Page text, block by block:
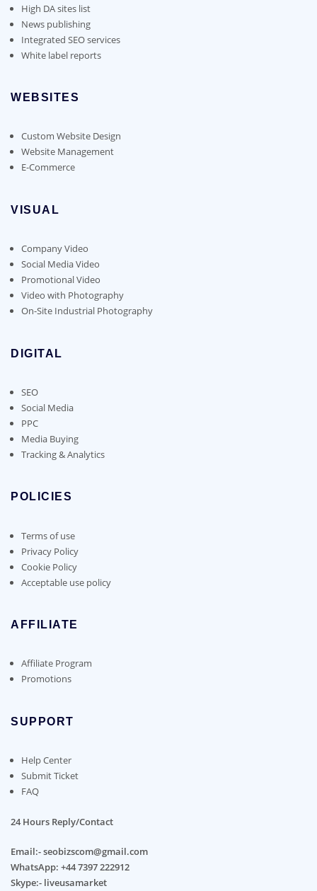
High DA sites list
News publishing
Integrated SEO services
White label reports
WEBSITES
Custom Website Design
Website Management
E-Commerce
VISUAL
Company Video
Social Media Video
Promotional Video
Video with Photography
On-Site Industrial Photography
DIGITAL
SEO
Social Media
PPC
Media Buying
Tracking & Analytics
POLICIES
Terms of use
Privacy Policy
Cookie Policy
Acceptable use policy
AFFILIATE
Affiliate Program
Promotions
SUPPORT
Help Center
Submit Ticket
FAQ
24 Hours Reply/Contact
Email:- seobizscom@gmail.com
WhatsApp: +44 7397 222912
Skype:- liveusamarket